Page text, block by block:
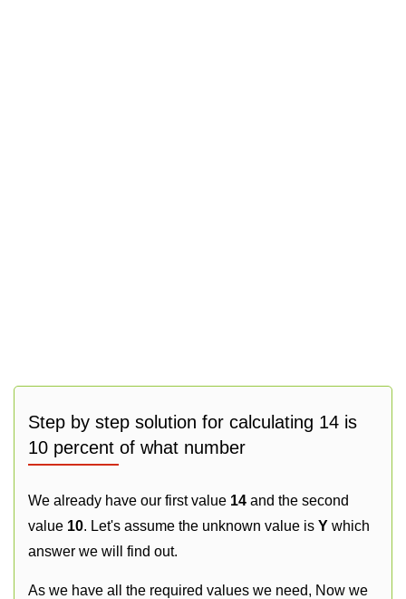
Step by step solution for calculating 14 is
10 percent of what number
We already have our first value 14 and the second
value 10. Let's assume the unknown value is Y which
answer we will find out.
As we have all the required values we need, Now we